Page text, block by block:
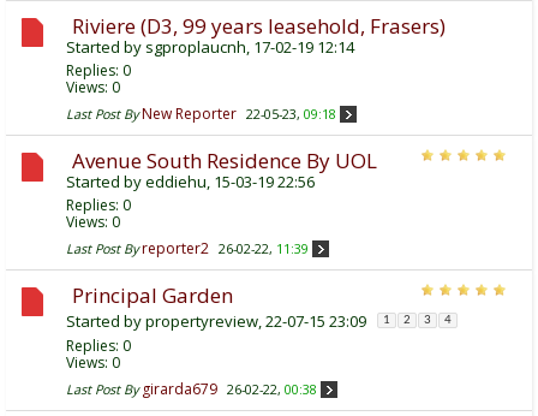
Riviere (D3, 99 years leasehold, Frasers)
Started by sgproplaucnh, 17-02-19 12:14
Replies: 0
Views: 0
Last Post By New Reporter 22-05-23, 09:18
Avenue South Residence By UOL
Started byeddiehu, 15-03-19 22:56
Replies: 0
Views: 0
Last Post By reporter2 26-02-22, 11:39
Principal Garden
Started bypropertyreview, 22-07-15 23:09 1 2 3 4
Replies: 0
Views: 0
Last Post By girarda679 26-02-22, 00:38